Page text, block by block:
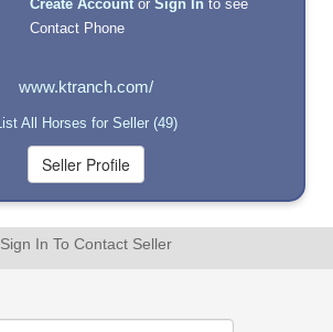
Create Account orSign In to see
Contact Phone
www.ktranch.com/
List All Horses for Seller (49)
Sign In To Contact Seller